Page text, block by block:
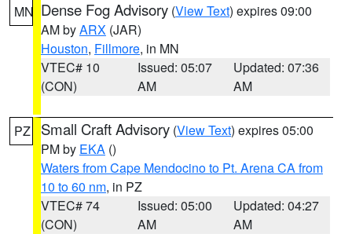
MN Dense Fog Advisory (View Text) expires 09:00
AM byARX (JAR)
Houston, Fillmore, in MN
VTEC# 10
(CON)
Issued: 05:07
AM
Updated: 07:36
AM
PZ Small Craft Advisory (View Text) expires 05:00
PM by EKA ()
Waters from Cape Mendocino to Pt. Arena CA from
10 to 60 nm, in PZ
VTEC# 74
(CON)
Issued: 05:00
AM
Updated: 04:27
AM